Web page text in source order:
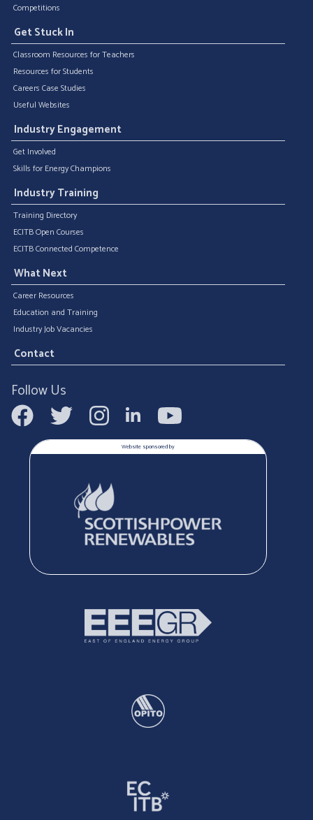
Competitions
Get Stuck In
Classroom Resources for Teachers
Resources for Students
Careers Case Studies
Useful Websites
Industry Engagement
Get Involved
Skills for Energy Champions
Industry Training
Training Directory
ECITB Open Courses
ECITB Connected Competence
What Next
Career Resources
Education and Training
Industry Job Vacancies
Contact
Follow Us
Website sponsored by